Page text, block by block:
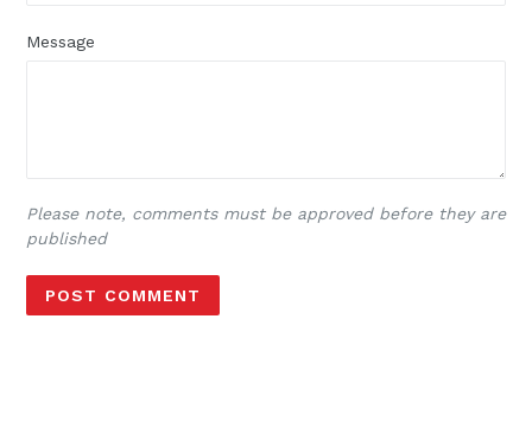
Message
Please note, comments must be approved before they are
published